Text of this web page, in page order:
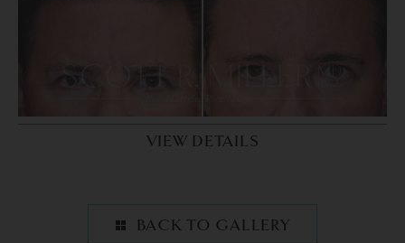
VIEW DETAILS
BACK TO GALLERY